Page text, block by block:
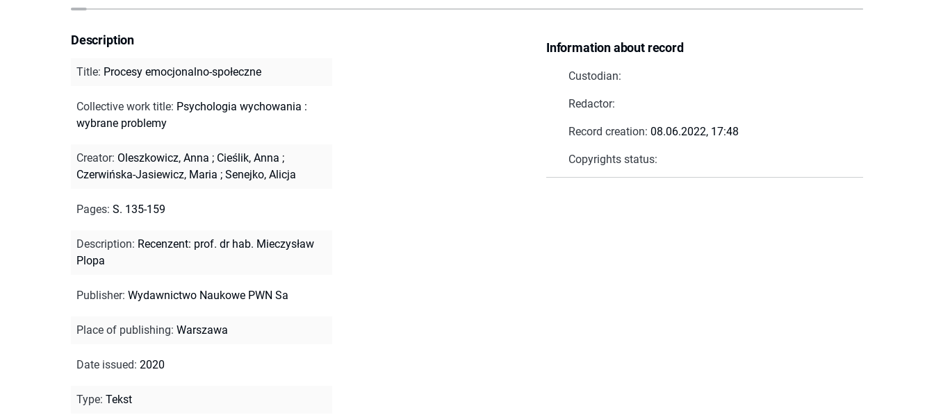
Information about record
Custodian:
Redactor:
Record creation: 08.06.2022, 17:48
Copyrights status:
Description
Title: Procesy emocjonalno-społeczne
Collective work title: Psychologia wychowania :
wybrane problemy
Creator: Oleszkowicz, Anna ; Cieślik, Anna ;
Czerwińska-Jasiewicz, Maria ; Senejko, Alicja
Pages: S. 135-159
Description: Recenzent: prof. dr hab. Mieczysław
Plopa
Publisher: Wydawnictwo Naukowe PWN Sa
Place of publishing: Warszawa
Date issued: 2020
Type: Tekst